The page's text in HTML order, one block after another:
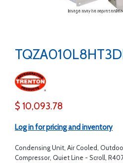
$ 10,093.78
Log in for pricing and inventory
Condensing Unit, Air Cooled,
Compressor, Quiet Line - Scroll,